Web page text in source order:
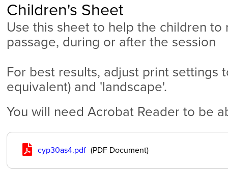
Children's Sheet
Use this sheet to help the children
passage, during or after the session
For best results, adjust print settings
equivalent) and 'landscape'.
You will need Acrobat Reader to be
cyp30as4.pdf (PDF Document)